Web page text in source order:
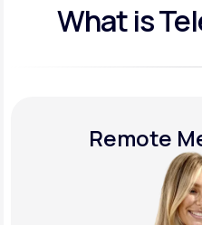
What is
Remote